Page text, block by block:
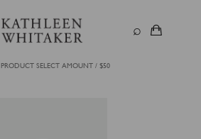
PRODUCT SELECT AMOUNT/ $50